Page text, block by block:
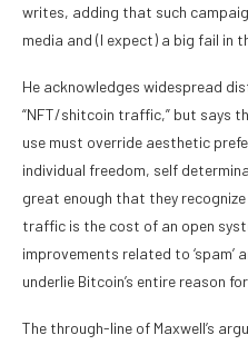
writes, adding that such
media and (I expect) a big fail in
He acknowledges widespread
“NFT/shitcoin traffic,” but says
use must override aesthetic
individual freedom, self
great enough that they
traffic is the cost of an open
improvements related to
underlie Bitcoin’s entire reason
The through-line of Maxwell’s